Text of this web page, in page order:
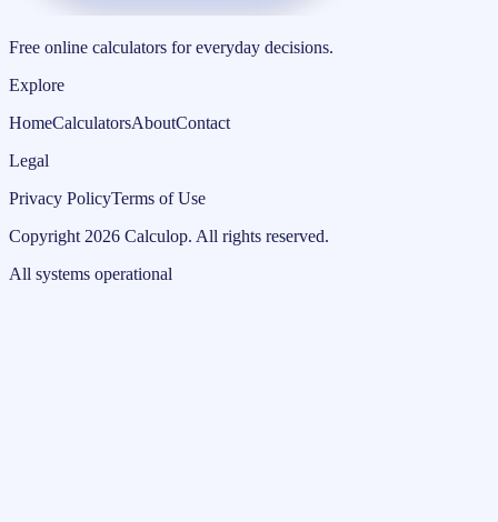
Free online calculators for everyday decisions.
Explore
HomeCalculatorsAboutContact
Legal
Privacy PolicyTerms of Use
Copyright 2026 Calculop. All rights reserved.
All systems operational